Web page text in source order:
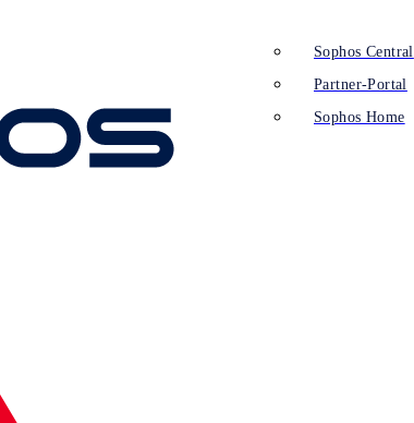
Sophos Central
Partner-Portal
Sophos Home